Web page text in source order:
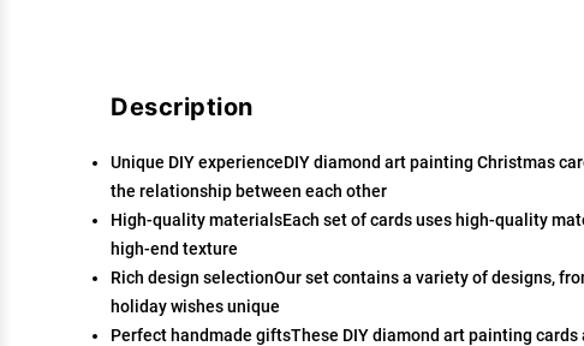
Description
Unique DIY experienceDIY diamond art painting Christmas
the relationship between each other
High-quality materialsEach set of cards uses high-quality
high-end texture
Rich design selectionOur set contains a variety of designs,
holiday wishes unique
Perfect handmade giftsThese DIY diamond art painting